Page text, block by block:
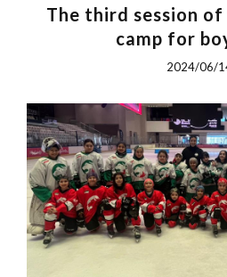
The third session
camp for
2024/06/